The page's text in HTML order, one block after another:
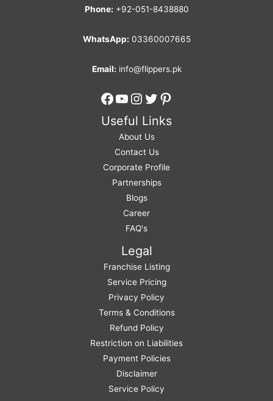
Phone: +92-051-8438880
WhatsApp: 03360007665
Email: info@flippers.pk
Facebook
YouTube
Instagram
Twitter
Pinterest
Useful Links
About Us
Contact Us
Corporate Profile
Partnerships
Blogs
Career
FAQ's
Legal
Franchise Listing
Service Pricing
Privacy Policy
Terms & Conditions
Refund Policy
Restriction on Liabilities
Payment Policies
Disclaimer
Service Policy